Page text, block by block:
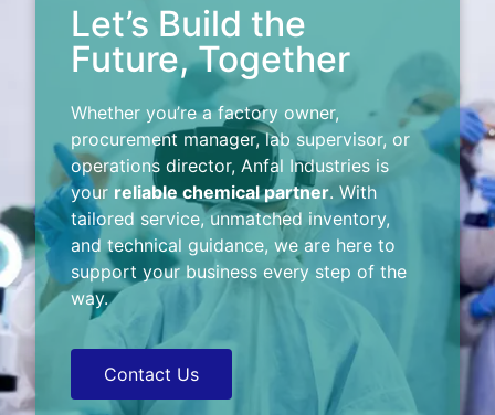
Let’s Build the
Future, Together
Whether you’re a factory owner,
procurement manager, lab supervisor, or
operations director, Anfal Industries is
your reliable chemical partner. With
tailored service, unmatched inventory,
and technical guidance, we are here to
support your business every step of the
way.
Contact Us